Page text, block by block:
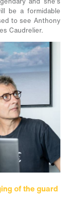
be a formidable
to see Anthony
Caudrelier.
of the guard